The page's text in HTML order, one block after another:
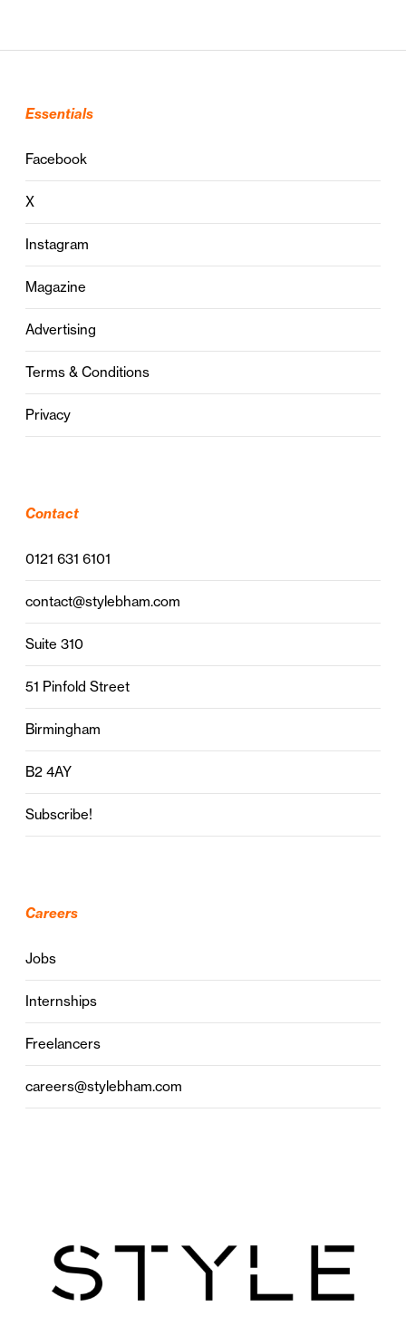
Essentials
Facebook
X
Instagram
Magazine
Advertising
Terms & Conditions
Privacy
Contact
0121 631 6101
contact@stylebham.com
Suite 310
51 Pinfold Street
Birmingham
B2 4AY
Subscribe!
Careers
Jobs
Internships
Freelancers
careers@stylebham.com